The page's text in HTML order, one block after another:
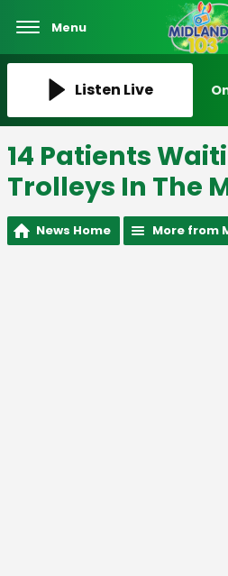
Menu
Listen Live
14 Patients
Trolleys In The
News Home More from